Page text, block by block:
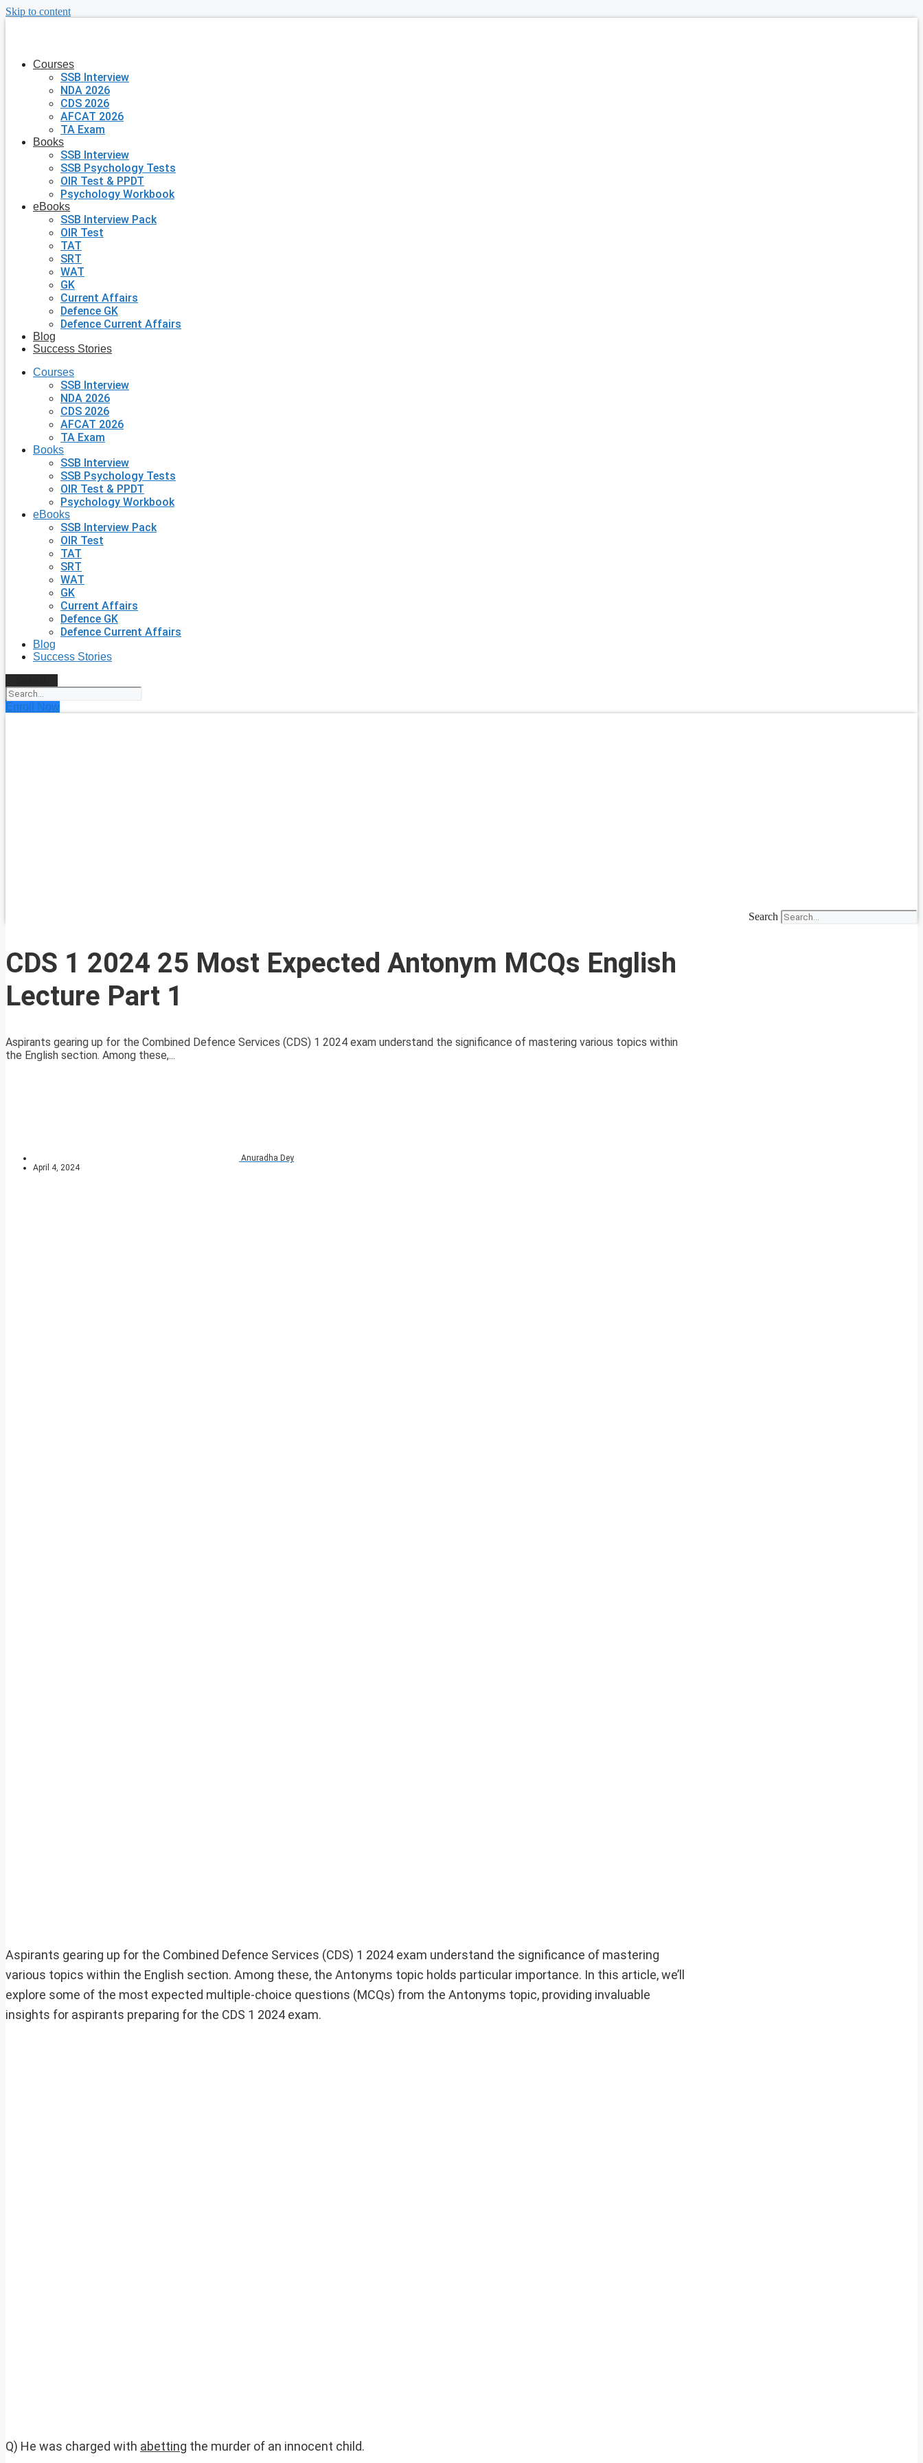
Skip to content
Courses
SSB Interview
NDA 2026
CDS 2026
AFCAT 2026
TA Exam
Books
SSB Interview
SSB Psychology Tests
OIR Test & PPDT
Psychology Workbook
eBooks
SSB Interview Pack
OIR Test
TAT
SRT
WAT
GK
Current Affairs
Defence GK
Defence Current Affairs
Blog
Success Stories
Courses
SSB Interview
NDA 2026
CDS 2026
AFCAT 2026
TA Exam
Books
SSB Interview
SSB Psychology Tests
OIR Test & PPDT
Psychology Workbook
eBooks
SSB Interview Pack
OIR Test
TAT
SRT
WAT
GK
Current Affairs
Defence GK
Defence Current Affairs
Blog
Success Stories
Enroll Now
Search
CDS 1 2024 25 Most Expected Antonym MCQs English
Lecture Part 1
Aspirants gearing up for the Combined Defence Services (CDS) 1 2024 exam understand the significance of mastering various topics within
the English section. Among these,...
Anuradha Dey
April 4, 2024
Aspirants gearing up for the Combined Defence Services (CDS) 1 2024 exam understand the significance of mastering
various topics within the English section. Among these, the Antonyms topic holds particular importance. In this article, we’ll
explore some of the most expected multiple-choice questions (MCQs) from the Antonyms topic, providing invaluable
insights for aspirants preparing for the CDS 1 2024 exam.
Q) He was charged with abetting the murder of an innocent child.